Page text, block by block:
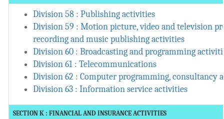
Division 58 : Publishing activities
Division 59 : Motion picture, video and television
recording and music publishing activities
Division 60 : Broadcasting and programming
Division 61 : Telecommunications
Division 62 : Computer programming, consultancy
Division 63 : Information service activities
SECTION K : FINANCIAL AND INSURANCE ACTIVITIES